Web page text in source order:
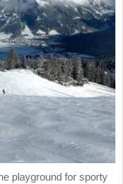
playground for sporty